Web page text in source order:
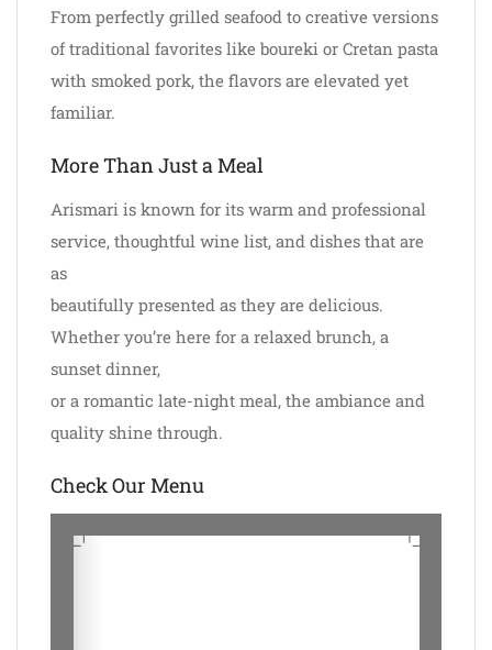
From perfectly grilled seafood to creative versions
of traditional favorites like boureki or Cretan pasta
with smoked pork, the flavors are elevated yet
familiar.
More Than Just a Meal
Arismari is known for its warm and professional
service, thoughtful wine list, and dishes that are
as
beautifully presented as they are delicious.
Whether you’re here for a relaxed brunch, a
sunset dinner,
or a romantic late-night meal, the ambiance and
quality shine through.
Check Our Menu